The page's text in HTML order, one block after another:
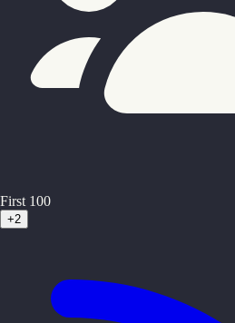
First 100
+2